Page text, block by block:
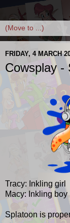
FRIDAY, 4 MARCH
Cowsplay -
Tracy: Inkling girl
Macy: Inkling boy
Splatoon is